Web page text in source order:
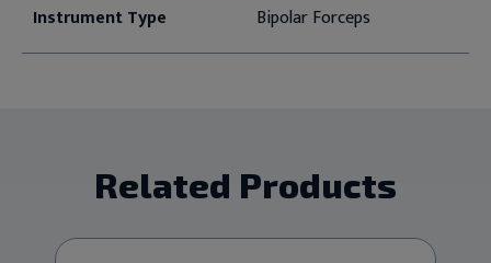
Instrument Type Bipolar Forceps
Related Products